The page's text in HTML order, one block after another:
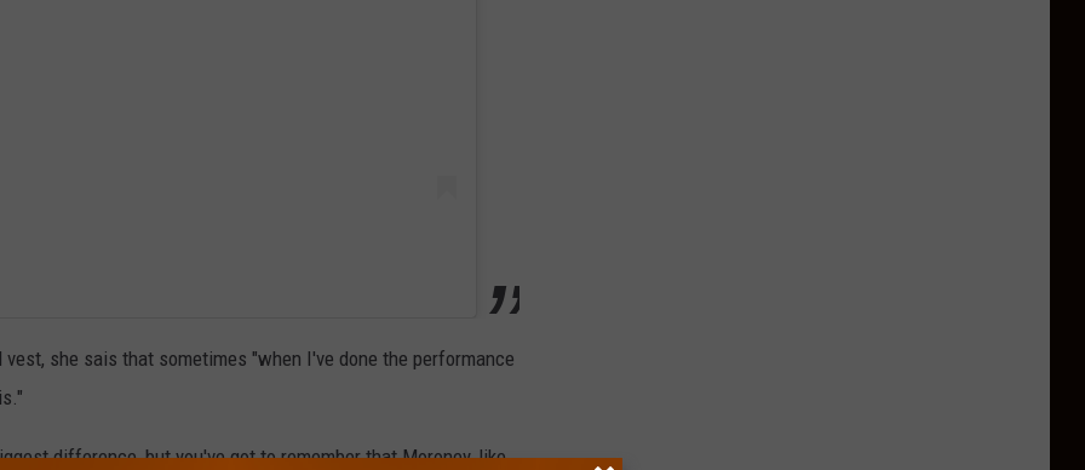
she sais that sometimes "when I've done the performance
difference, but you've got to remember that Moroney, like